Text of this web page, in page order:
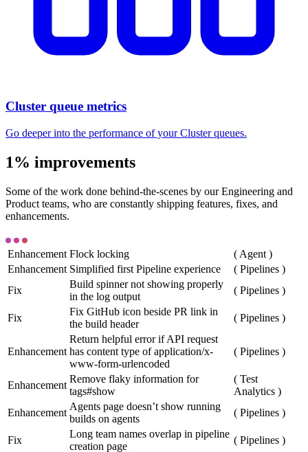
Cluster queue metrics
Go deeper into the performance of your Cluster queues.
1% improvements
Some of the work done behind-the-scenes by our Engineering and
Product teams, who are constantly shipping features, fixes, and
enhancements.
Enhancement Flock locking ( Agent )
Enhancement Simplified first Pipeline experience ( Pipelines )
Fix
Build spinner not showing properly
in the log output
( Pipelines )
Fix
Fix GitHub icon beside PR link in
the build header
( Pipelines )
Enhancement
Return helpful error if API request
has content type of application/x-
www-form-urlencoded
( Pipelines )
Enhancement
Remove flaky information for
tags#show
( Test
Analytics )
Enhancement
Agents page doesn’t show running
builds on agents
( Pipelines )
Fix
Long team names overlap in pipeline
creation page
( Pipelines )